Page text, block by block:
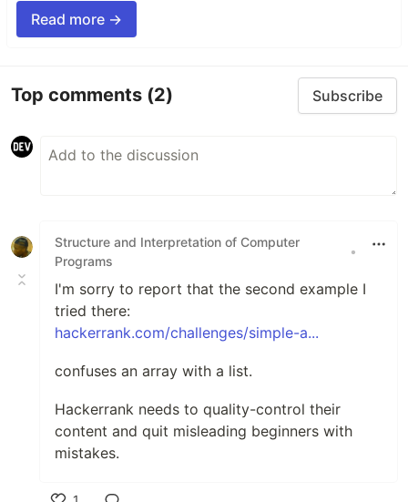
Read more →
Top comments (2) Subscribe
Structure and Interpretation of Computer
Programs
•
I'm sorry to report that the second example I
tried there:
hackerrank.com/challenges/simple-a...
confuses an array with a list.
Hackerrank needs to quality-control their
content and quit misleading beginners with
mistakes.